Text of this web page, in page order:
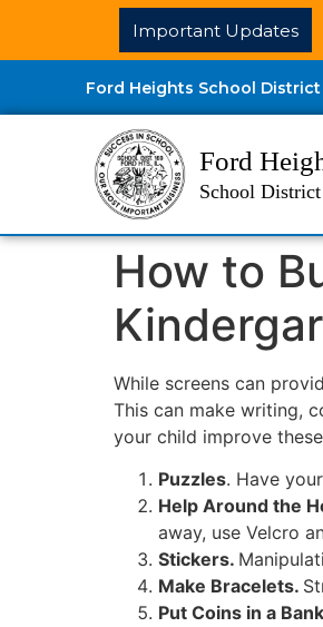
Important Updates
Ford Heights School District
Ford
School
How to
While screens can
This can make writing,
your child improve
Puzzles. Have
Help Around the
away, use Velcro
Stickers.
Make Bracelets.
Put Coins in a